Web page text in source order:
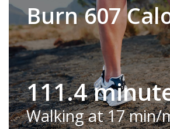
Burn 607
111.4
Walking at 17 min/